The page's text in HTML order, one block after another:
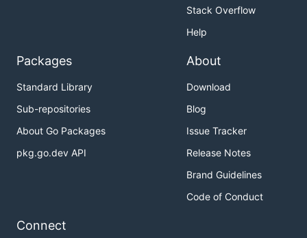
Stack Overflow
Help
Packages
Standard Library
Sub-repositories
About Go Packages
pkg.go.dev API
About
Download
Blog
Issue Tracker
Release Notes
Brand Guidelines
Code of Conduct
Connect